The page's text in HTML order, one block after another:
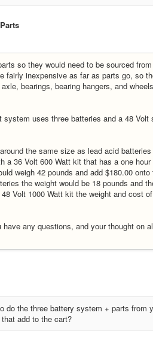
so they would need to be sourced
fairly inexpensive as far as parts go, so
bearings, bearing hangers, and
system uses three batteries and a 48 Volt
the same size as lead acid
a 36 Volt 600 Watt kit that has a one
weigh 42 pounds and add $180.00
the weight would be 18 pounds and
Volt 1000 Watt kit the weight and cost
any questions, and your thought on
do the three battery system + parts from
add to the cart?